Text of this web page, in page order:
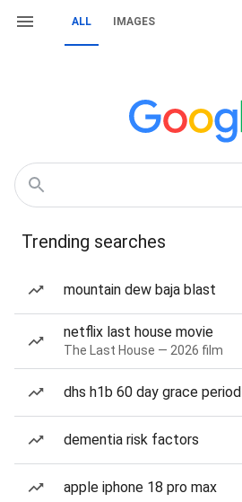
ALL IMAGES
Trending searches
mountain dew baja blast
netflix last house movie
The Last House — 2026 film
dhs h1b 60 day grace period
dementia risk factors
apple iphone 18 pro max